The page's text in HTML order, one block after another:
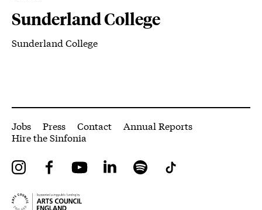
Sunderland College
Sunderland College
About Sunderland College
More Site Pages
Jobs Press Contact
Annual Reports
Hire the Sinfonia
InstagramFacebookYouTube LinkedIn Spotify